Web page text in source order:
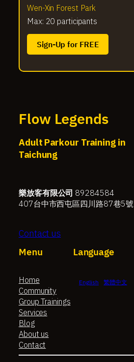
Wen-Xin Forest Park
Max: 20 participants
Sign-Up for FREE
Flow Legends
Adult Parkour Training in
Taichung
樂放客有限公司 89284584
407台中市西屯區四川路87巷5號
Contact us
Menu
Home
Community
Group Trainings
Services
Blog
About us
Contact
Language
English 繁體中文